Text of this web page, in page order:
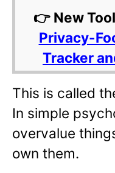
👉 New
Privacy-
Tracker
This is called
In simple
overvalue
own them.